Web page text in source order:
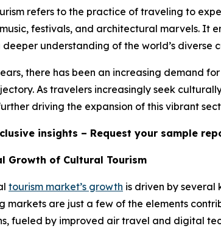
refers to the practice of traveling to
festivals, and architectural marvels. It
understanding of the world’s diverse
there has been an increasing demand
As travelers increasingly seek
driving the expansion of this vibrant
insights – Request your sample
Growth of Cultural Tourism
tourism market’s growth is driven by
markets are just a few of the elements
fueled by improved air travel and digital